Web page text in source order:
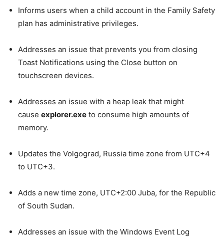
Informs users when a child account in the Family Safety
plan has administrative privileges.
Addresses an issue that prevents you from closing
Toast Notifications using the Close button on
touchscreen devices.
Addresses an issue with a heap leak that might
cause explorer.exe to consume high amounts of
memory.
Updates the Volgograd, Russia time zone from UTC+4
to UTC+3.
Adds a new time zone, UTC+2:00 Juba, for the Republic
of South Sudan.
Addresses an issue with the Windows Event Log